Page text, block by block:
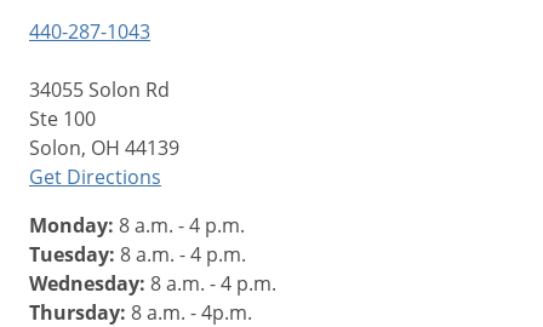
440-287-1043
34055 Solon Rd
Ste 100
Solon, OH 44139
Get Directions
Monday: 8 a.m. - 4 p.m.
Tuesday: 8 a.m. - 4 p.m.
Wednesday: 8 a.m. - 4 p.m.
Thursday: 8 a.m. - 4p.m.